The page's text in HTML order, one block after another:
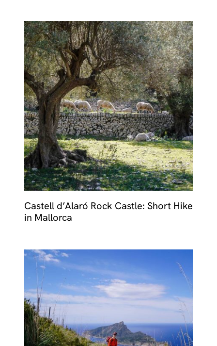
Castell d’Alaró Rock Castle: Short Hike
in Mallorca